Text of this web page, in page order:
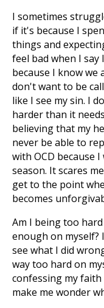
I sometimes
if it's because I
things and
feel bad when I say
because I know we
don't want to be
like I see my sin. I
harder than it
believing that my
never be able to
with OCD because
season. It scares
get to the point
becomes
Am I being too
enough on
see what I did
way too hard on
confessing my
make me wonder